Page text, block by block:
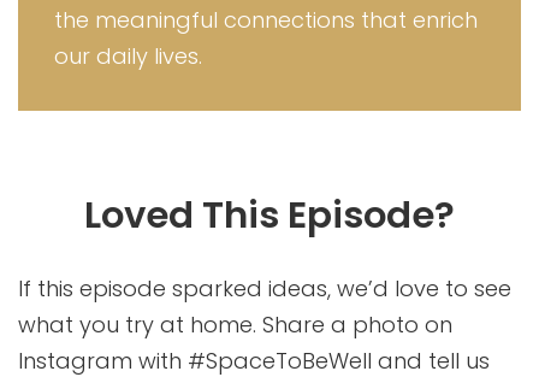
the meaningful connections that enrich
our daily lives.
Loved This Episode?
If this episode sparked ideas, we’d love to see
what you try at home. Share a photo on
Instagram with #SpaceToBeWell and tell us